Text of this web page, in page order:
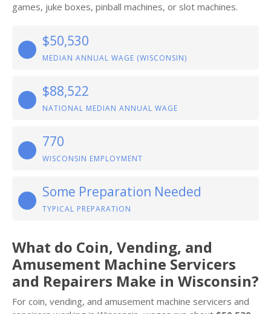
games, juke boxes, pinball machines, or slot machines.
$50,530
MEDIAN ANNUAL WAGE (WISCONSIN)
$88,522
NATIONAL MEDIAN ANNUAL WAGE
770
WISCONSIN EMPLOYMENT
Some Preparation Needed
TYPICAL PREPARATION
What do Coin, Vending, and
Amusement Machine Servicers
and Repairers Make in Wisconsin?
For coin, vending, and amusement machine servicers and